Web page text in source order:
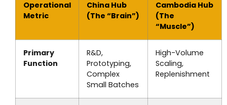
Operational
Metric
China Hub
(The “Brain”)
Cambodia Hub
(The
“Muscle”)
Primary
Function
R&D,
Prototyping,
Complex
Small Batches
High-Volume
Scaling,
Replenishment